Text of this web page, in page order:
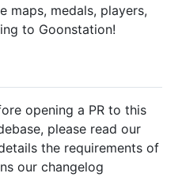
maps, medals, players,
to Goonstation!
opening a PR to this
please read our
the requirements of
our changelog